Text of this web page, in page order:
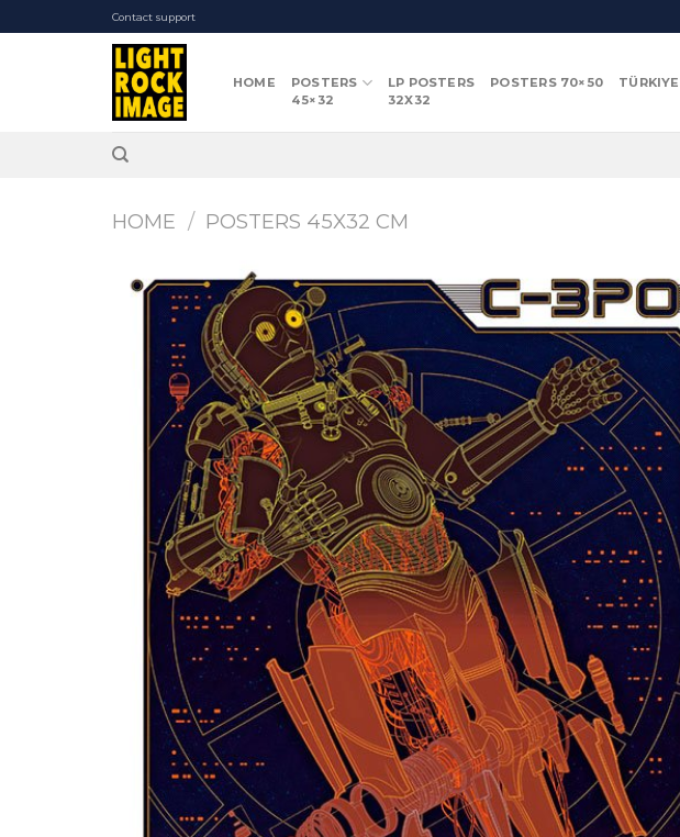
to
Contact support
HOME
POSTERS
45×32
LP POSTERS
32X32
POSTERS 70×50 TÜRKIYE
HOME / POSTERS 45X32 CM